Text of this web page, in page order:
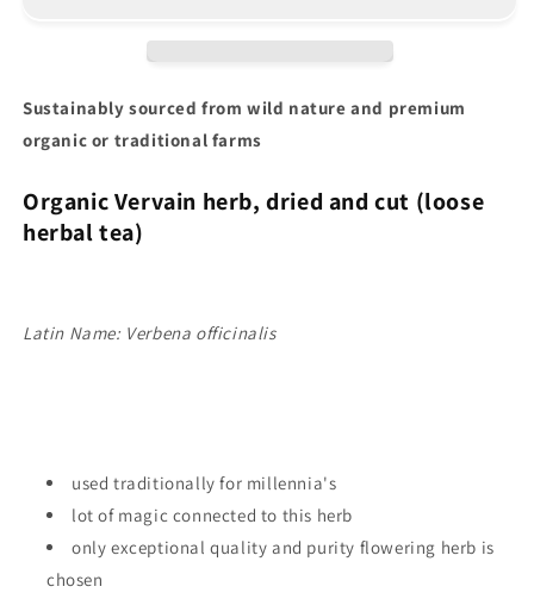
Sustainably sourced from wild nature and premium
organic or traditional farms
Organic Vervain herb, dried and cut (loose
herbal tea)
Latin Name: Verbena officinalis
used traditionally for millennia's
lot of magic connected to this herb
only exceptional quality and purity flowering herb is
chosen